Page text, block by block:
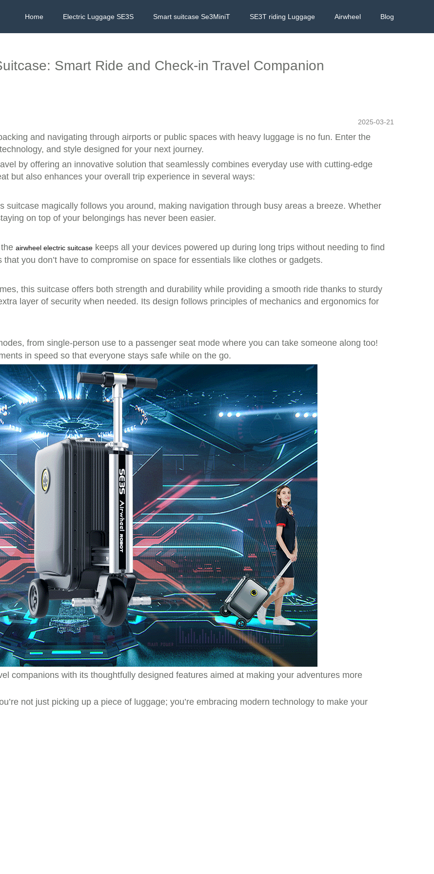
Home Electric Luggage SE3S Smart suitcase Se3MiniT SE3T riding Luggage Airwheel Blog
Smart Ride and Check-in Travel Companion
2025-03-21
and navigating through airports or public spaces with heavy luggage is no fun. Enter the
and style designed for your next journey.
by offering an innovative solution that seamlessly combines everyday use with cutting-edge
but also enhances your overall trip experience in several ways:
suitcase magically follows you around, making navigation through busy areas a breeze. Whether
on top of your belongings has never been easier.
airwheel electric suitcase keeps all your devices powered up during long trips without needing to find
you don’t have to compromise on space for essentials like clothes or gadgets.
this suitcase offers both strength and durability while providing a smooth ride thanks to sturdy
layer of security when needed. Its design follows principles of mechanics and ergonomics for
from single-person use to a passenger seat mode where you can take someone along too!
in speed so that everyone stays safe while on the go.
companions with its thoughtfully designed features aimed at making your adventures more
not just picking up a piece of luggage; you’re embracing modern technology to make your